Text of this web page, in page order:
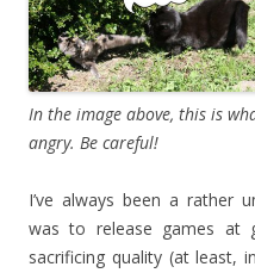
In the image above, this is
angry. Be careful!
I’ve always been a rather
was to release games at
sacrificing quality (at least,